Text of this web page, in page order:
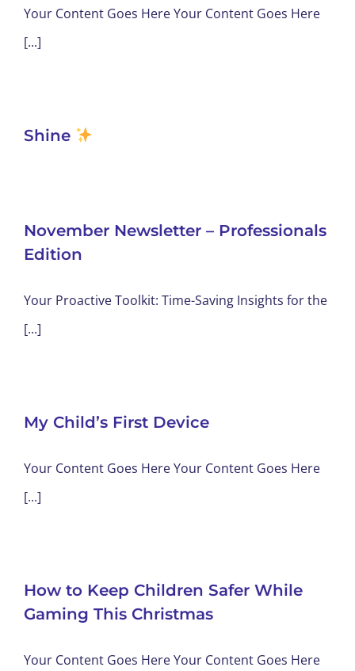
Your Content Goes Here Your Content Goes Here
[...]
Shine
November Newsletter – Professionals
Edition
Your Proactive Toolkit: Time-Saving Insights for the
[...]
My Child’s First Device
Your Content Goes Here Your Content Goes Here
[...]
How to Keep Children Safer While
Gaming This Christmas
Your Content Goes Here Your Content Goes Here